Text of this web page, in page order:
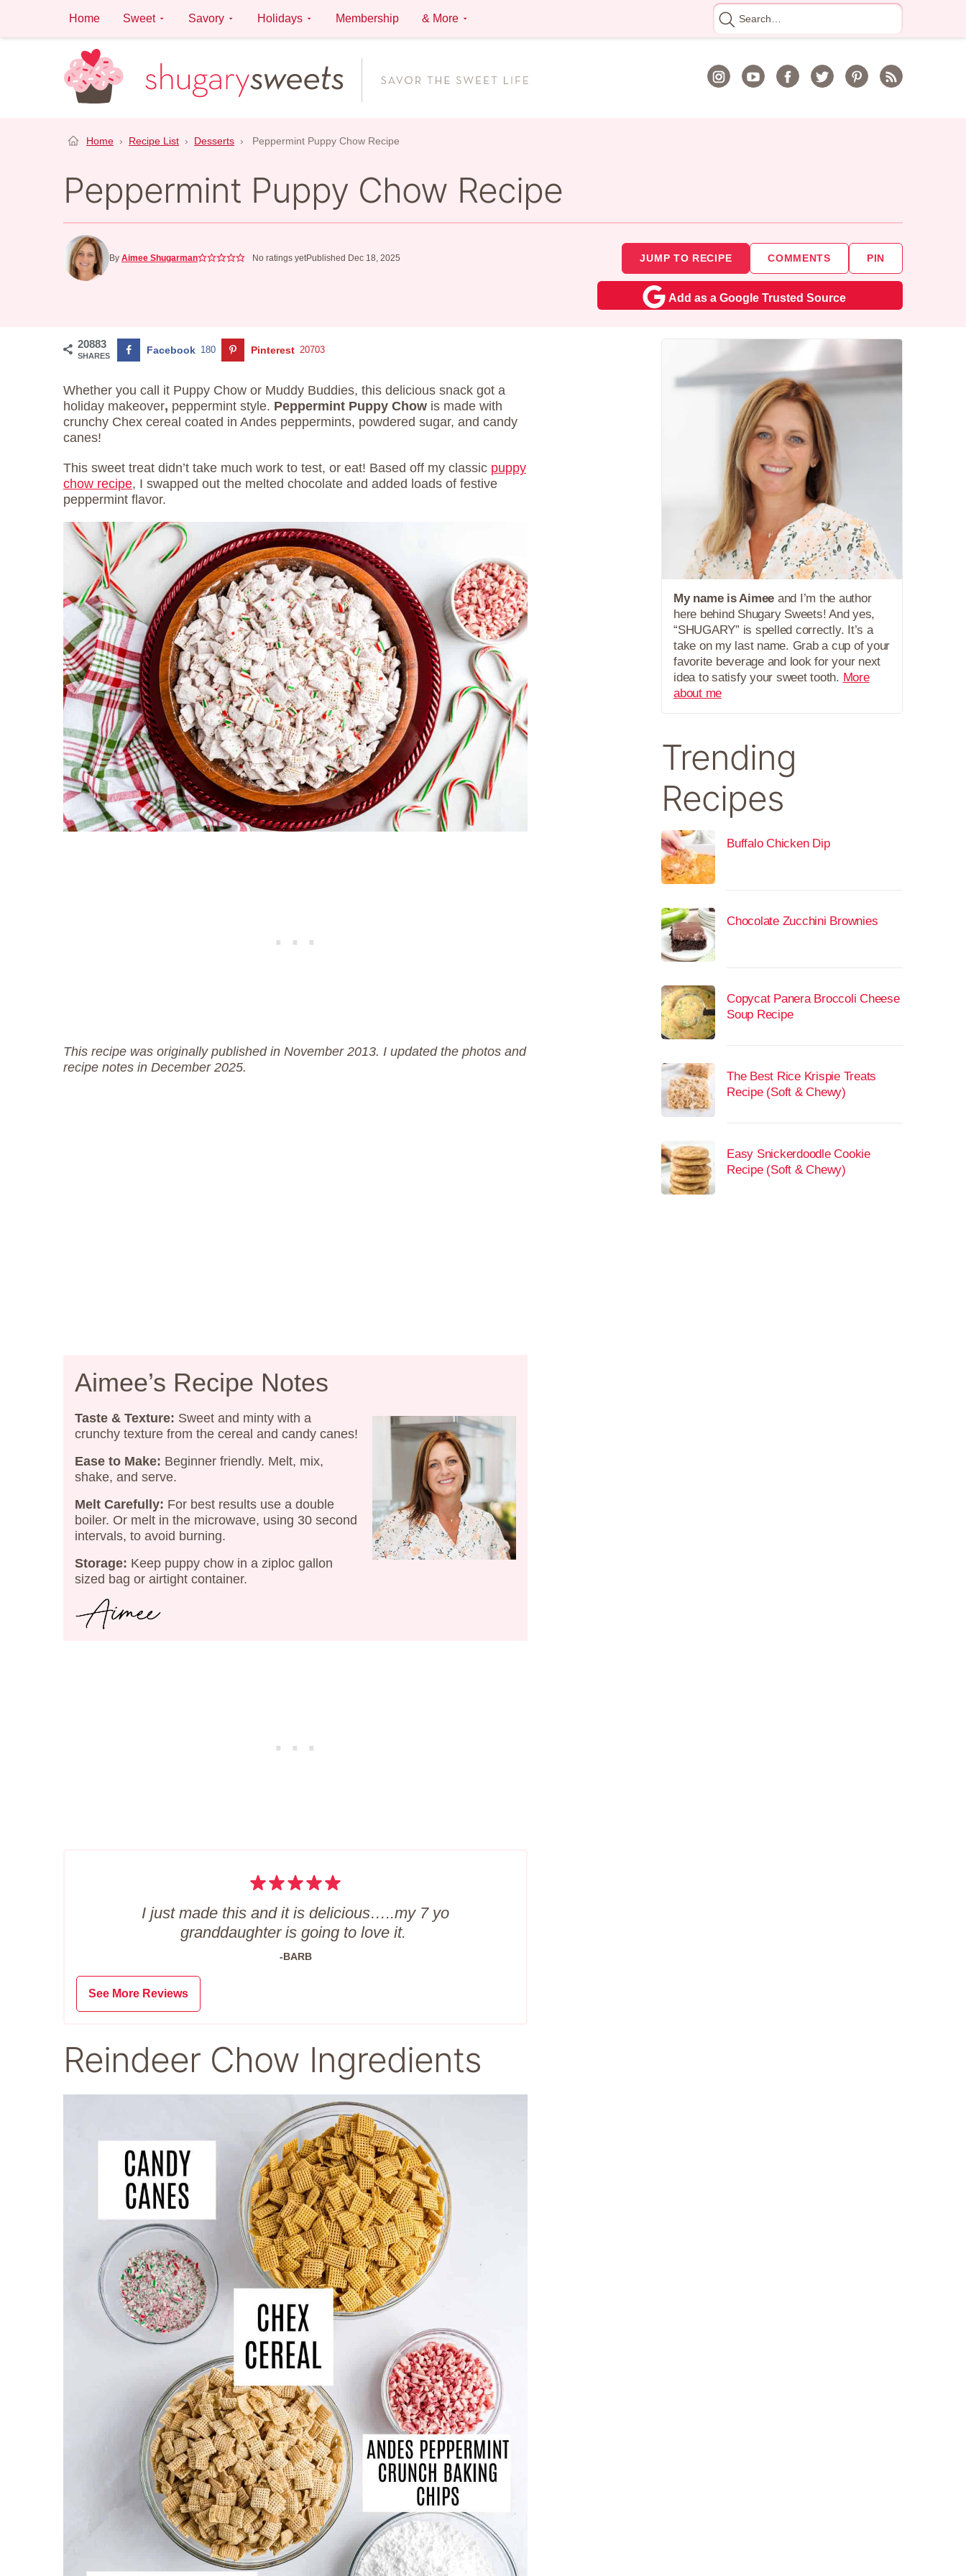
content
Home Sweet Savory Holidays Membership & More
Search
for
Home › Recipe List › Desserts › Peppermint Puppy Chow Recipe
Peppermint Puppy Chow Recipe
By Aimee Shugarman No ratings yetPublished Dec 18, 2025 JUMP TO RECIPE COMMENTS PIN
Add as a Google Trusted Source
20883
SHARES Facebook 180 Pinterest 20703
Whether you call it Puppy Chow or Muddy Buddies, this delicious snack got a
holiday makeover, peppermint style. Peppermint Puppy Chow is made with
crunchy Chex cereal coated in Andes peppermints, powdered sugar, and candy
canes!
This sweet treat didn’t take much work to test, or eat! Based off my classic puppy
chow recipe, I swapped out the melted chocolate and added loads of festive
peppermint flavor.
This recipe was originally published in November 2013. I updated the photos and
recipe notes in December 2025.
Aimee’s Recipe Notes
Taste & Texture: Sweet and minty with a
crunchy texture from the cereal and candy canes!
Ease to Make: Beginner friendly. Melt, mix,
shake, and serve.
Melt Carefully: For best results use a double
boiler. Or melt in the microwave, using 30 second
intervals, to avoid burning.
Storage: Keep puppy chow in a ziploc gallon
sized bag or airtight container.
I just made this and it is delicious…..my 7 yo
granddaughter is going to love it.
-BARB
See More Reviews
Reindeer Chow Ingredients
My name is Aimee and I’m the author
here behind Shugary Sweets! And yes,
“SHUGARY” is spelled correctly. It’s a
take on my last name. Grab a cup of your
favorite beverage and look for your next
idea to satisfy your sweet tooth. More
about me
Trending
Recipes
Buffalo Chicken Dip
Chocolate Zucchini Brownies
Copycat Panera Broccoli Cheese
Soup Recipe
The Best Rice Krispie Treats
Recipe (Soft & Chewy)
Easy Snickerdoodle Cookie
Recipe (Soft & Chewy)